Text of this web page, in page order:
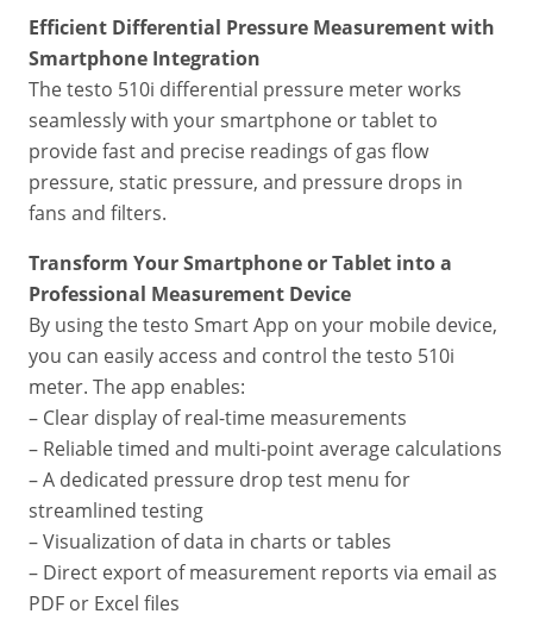
Efficient Differential Pressure Measurement with
Smartphone Integration
The testo 510i differential pressure meter works
seamlessly with your smartphone or tablet to
provide fast and precise readings of gas flow
pressure, static pressure, and pressure drops in
fans and filters.
Transform Your Smartphone or Tablet into a
Professional Measurement Device
By using the testo Smart App on your mobile device,
you can easily access and control the testo 510i
meter. The app enables:
– Clear display of real-time measurements
– Reliable timed and multi-point average calculations
– A dedicated pressure drop test menu for
streamlined testing
– Visualization of data in charts or tables
– Direct export of measurement reports via email as
PDF or Excel files